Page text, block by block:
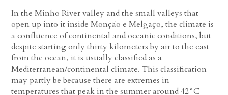
In the Minho River valley and the small valleys that
open up into it inside Monção e Melgaço, the climate is
a confluence of continental and oceanic conditions, but
despite starting only thirty kilometers by air to the east
from the ocean, it is usually classified as a
Mediterranean/continental climate. This classification
may partly be because there are extremes in
temperatures that peak in the summer around 42°C